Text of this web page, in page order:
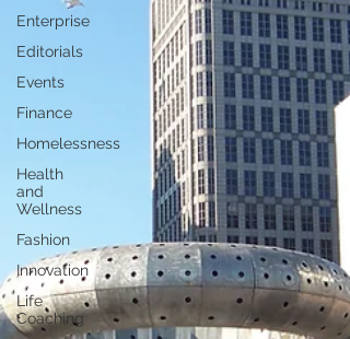
Enterprise
Editorials
Events
Finance
Homelessness
Health
and
Wellness
Fashion
Innovation
Life
Coaching